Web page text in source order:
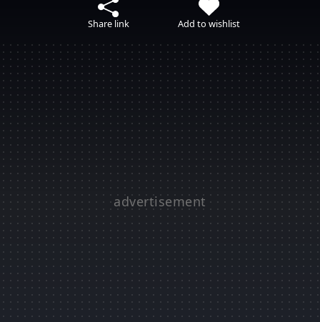
Share link Add to wishlist